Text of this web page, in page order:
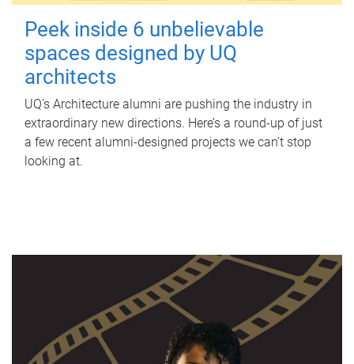
Peek inside 6 unbelievable
spaces designed by UQ
architects
UQ's Architecture alumni are pushing the industry in
extraordinary new directions. Here’s a round-up of just
a few recent alumni-designed projects we can’t stop
looking at.